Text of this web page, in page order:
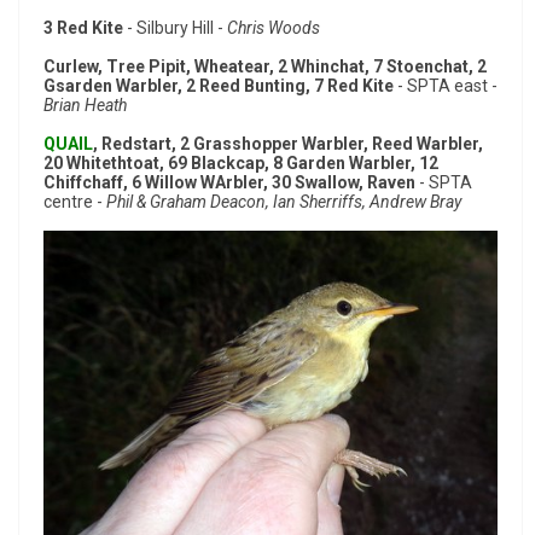
3 Red Kite - Silbury Hill - Chris Woods
Curlew, Tree Pipit, Wheatear, 2 Whinchat, 7 Stoenchat, 2
Gsarden Warbler, 2 Reed Bunting, 7 Red Kite - SPTA east -
Brian Heath
QUAIL, Redstart, 2 Grasshopper Warbler, Reed Warbler,
20 Whitethtoat, 69 Blackcap, 8 Garden Warbler, 12
Chiffchaff, 6 Willow WArbler, 30 Swallow, Raven - SPTA
centre - Phil & Graham Deacon, Ian Sherriffs, Andrew Bray